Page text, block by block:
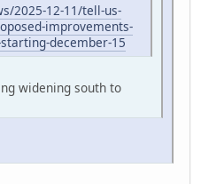
2025-12-11/tell-us-
improvements-
december-15
widening south to